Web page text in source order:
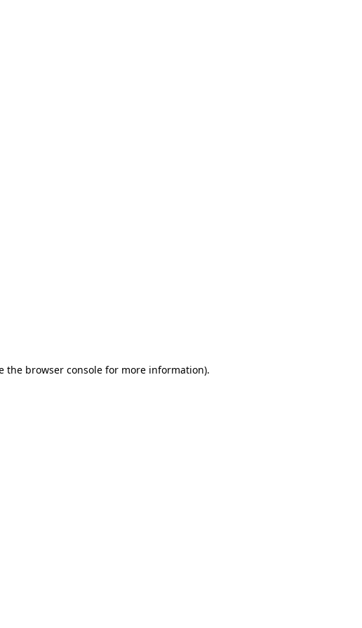
the browser consolefor more information).